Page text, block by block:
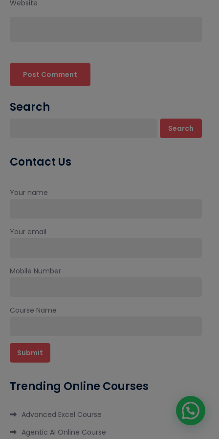
Website
Search
Search
Contact Us
Your name
Your email
Mobile Number
Course Name
Trending Online Courses
Advanced Excel Course
Agentic AI Online Course